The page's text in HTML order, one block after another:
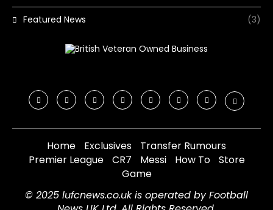
Featured News (3)
Home Exclusives
Transfer Rumours
Premier League
CR7 Messi How To
Store
Game
© 2025 lufcnews.co.uk is operated by Football